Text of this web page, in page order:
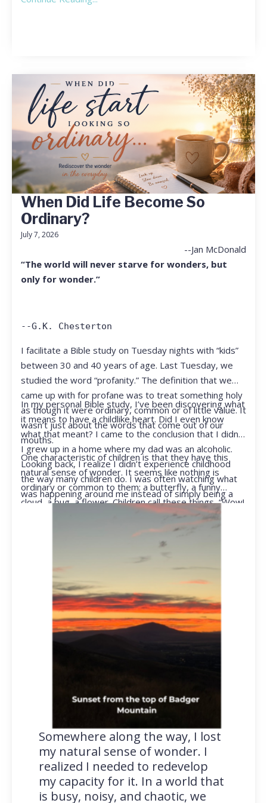
When Did Life Become So
Ordinary?
July 7, 2026
--Jan McDonald
“The world will never starve for wonders, but
only for wonder.”
--G.K. Chesterton
I facilitate a Bible study on Tuesday nights with “kids”
between 30 and 40 years of age. Last Tuesday, we
studied the word “profanity.” The definition that we
came up with for profane was to treat something holy
as though it were ordinary, common or of little value. It
wasn’t just about the words that come out of our
mouths.
In my personal Bible study, I’ve been discovering what
it means to have a childlike heart. Did I even know
what that meant? I came to the conclusion that I didn’t.
I grew up in a home where my dad was an alcoholic.
Looking back, I realize I didn’t experience childhood
the way many children do. I was often watching what
was happening around me instead of simply being a
One characteristic of children is that they have this
natural sense of wonder. It seems like nothing is
ordinary or common to them; a butterfly, a funny
cloud, a bug, a flower. Children call these things, “Wow!
They notice things that adults walk right past.
Somewhere along the way, I lost
my natural sense of wonder. I
realized I needed to redevelop
my capacity for it. In a world that
is busy, noisy, and chaotic, we